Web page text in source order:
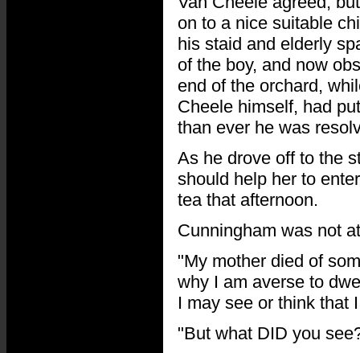
on to a nice suitable
his staid and elderly
of the boy, and now
end of the orchard,
Cheele himself, had
than ever he was
As he drove off to the
should help her to
tea that afternoon.
Cunningham was not
"My mother died of
why I am averse to
I may see or think that
"But what DID you